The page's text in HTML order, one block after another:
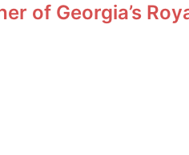
of Georgia’s